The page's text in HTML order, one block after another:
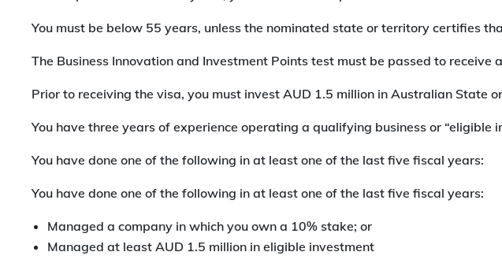
You must be below 55 years, unless the nominated state or territory certifies
The Business Innovation and Investment Points test must be passed to receive
Prior to receiving the visa, you must invest AUD 1.5 million in Australian State
You have three years of experience operating a qualifying business or
You have done one of the following in at least one of the last five fiscal years:
You have done one of the following in at least one of the last five fiscal years:
Managed a company in which you own a 10% stake; or
Managed at least AUD 1.5 million in eligible investment